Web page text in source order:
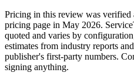
Pricing in this review was verified
pricing page in May 2026.
quoted and varies by
estimates from industry reports
publisher's first-party numbers.
signing anything.